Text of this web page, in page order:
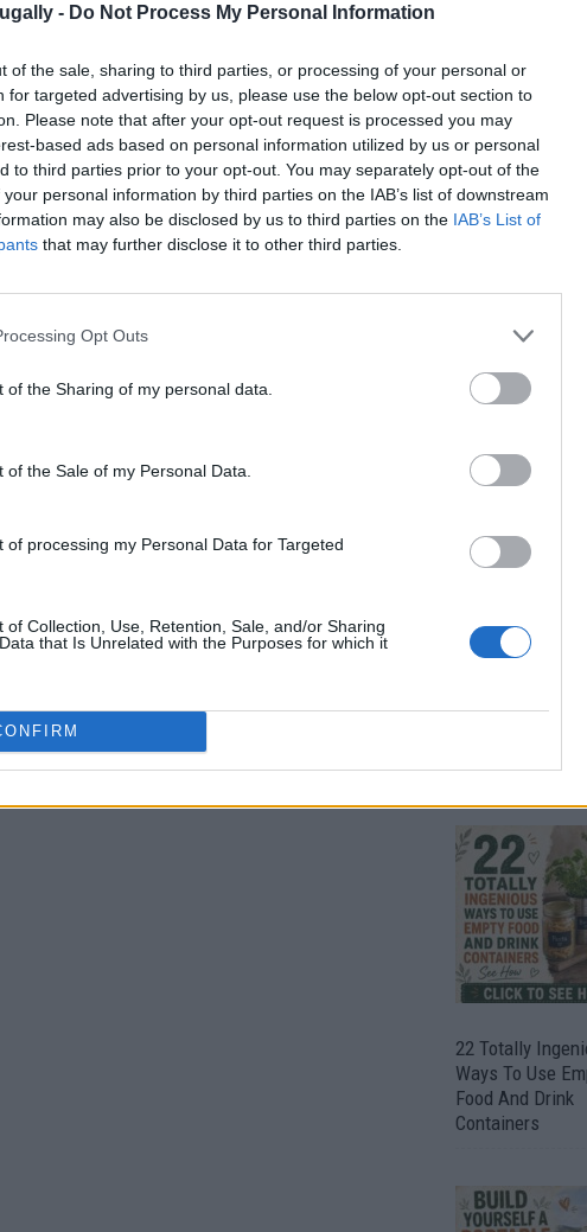
- Do Not Process My Personal Information
of the sale, sharing to third parties, or processing of your personal or
for targeted advertising by us, please use the below opt-out section to
Please note that after your opt-out request is processed you may
based ads based on personal information utilized by us or personal
to third parties prior to your opt-out. You may separately opt-out of the
personal information by third parties on the IAB’s list of downstream
may also be disclosed by us to third parties on the IAB’s List of
that may further disclose it to other third parties.
Opt Outs
of the Sharing of my personal data.
of the Sale of my Personal Data.
of processing my Personal Data for Targeted
of Collection, Use, Retention, Sale, and/or Sharing
that Is Unrelated with the Purposes for which it
FOLLOW US
22 Totally
Ways To Use
Food And Drink
Containers